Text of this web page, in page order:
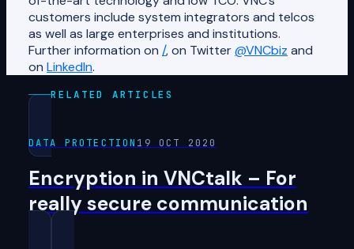
customers include system integrators and telcos
as well as large enterprises and institutions.
Further information on /, on Twitter@VNCbiz and
on LinkedIn.
RELATED ARTICLES
DATA PROTECTION 19 OCT 2020
Encryption in VNCtalk – For
really secure communication